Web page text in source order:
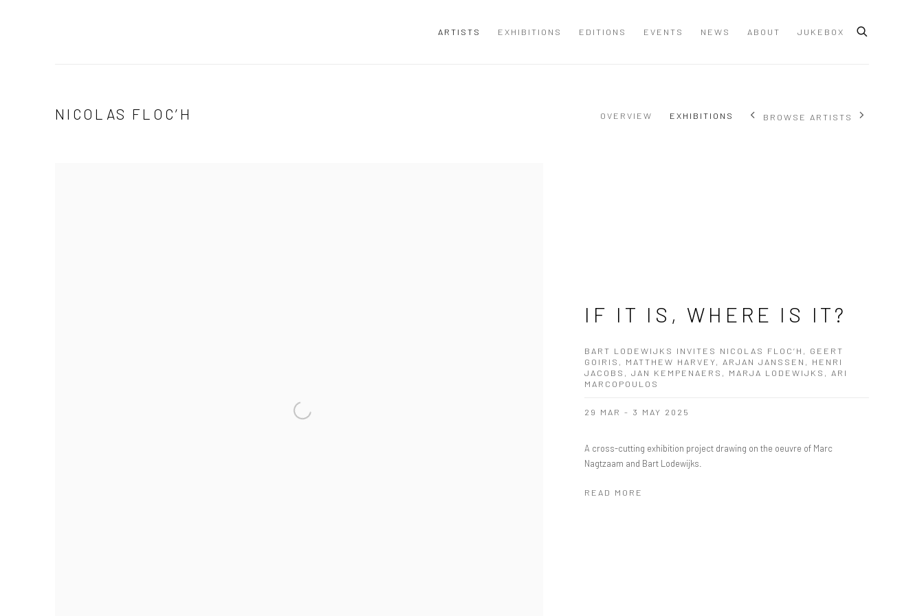
ARTISTS EXHIBITIONS EDITIONS EVENTS NEWS ABOUT JUKEBOX
NICOLAS FLOC’H OVERVIEW EXHIBITIONS BROWSE ARTISTS
IF IT IS, WHERE IS IT?
BART LODEWIJKS INVITES NICOLAS FLOC’H, GEERT
GOIRIS, MATTHEW HARVEY, ARJAN JANSSEN, HENRI
JACOBS, JAN KEMPENAERS, MARJA LODEWIJKS, ARI
MARCOPOULOS
29 MAR - 3 MAY 2025
A cross-cutting exhibition project drawing on the oeuvre of Marc
Nagtzaam and Bart Lodewijks.
READ MORE